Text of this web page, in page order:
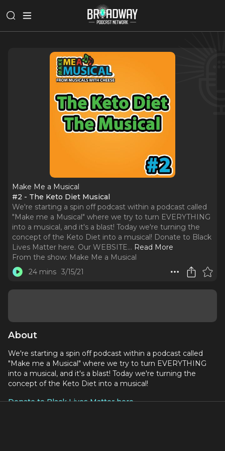
Make Me a Musical
#2 - The Keto Diet Musical
We're starting a spin off podcast within a podcast called
"Make me a Musical" where we try to turn EVERYTHING
into a musical, and it's a blast! Today we're turning the
concept of the Keto Diet into a musical! Donate to Black
Lives Matter here. Our WEBSITE... Read More
From the show: Make Me a Musical
24 mins 3/15/21
About
We're starting a spin off podcast within a podcast called
"Make me a Musical" where we try to turn EVERYTHING
into a musical, and it's a blast! Today we're turning the
concept of the Keto Diet into a musical!
Donate to Black Lives Matter here